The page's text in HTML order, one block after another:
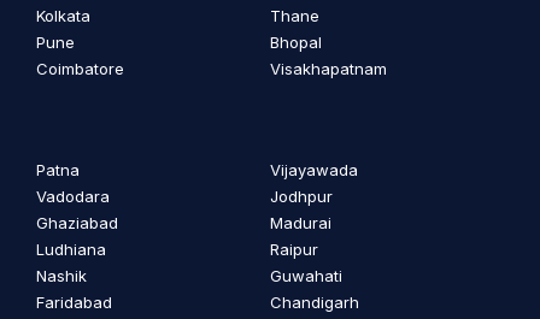
Kolkata
Pune
Coimbatore
Thane
Bhopal
Visakhapatnam
Patna
Vadodara
Ghaziabad
Ludhiana
Nashik
Faridabad
Vijayawada
Jodhpur
Madurai
Raipur
Guwahati
Chandigarh